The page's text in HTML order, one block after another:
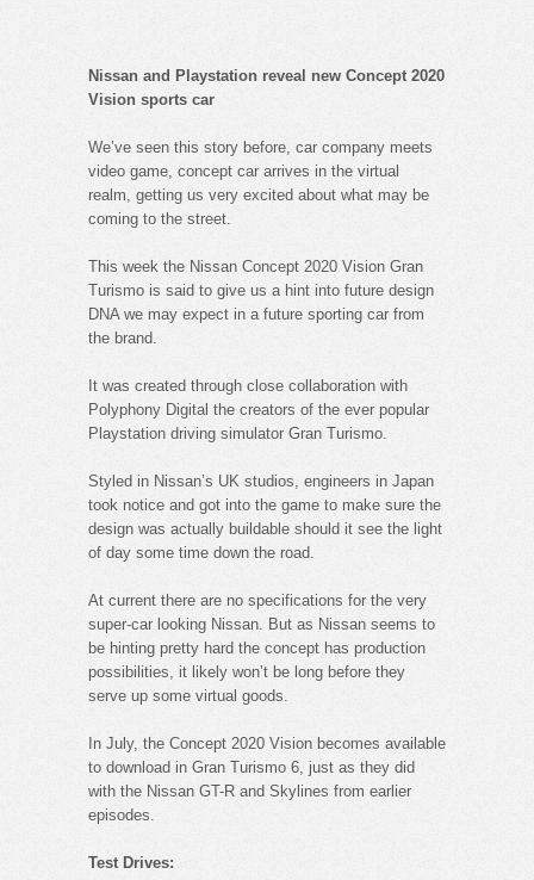
Nissan and Playstation reveal new Concept 2020
Vision sports car
We’ve seen this story before, car company meets
video game, concept car arrives in the virtual
realm, getting us very excited about what may be
coming to the street.
This week the Nissan Concept 2020 Vision Gran
Turismo is said to give us a hint into future design
DNA we may expect in a future sporting car from
the brand.
It was created through close collaboration with
Polyphony Digital the creators of the ever popular
Playstation driving simulator Gran Turismo.
Styled in Nissan’s UK studios, engineers in Japan
took notice and got into the game to make sure the
design was actually buildable should it see the light
of day some time down the road.
At current there are no specifications for the very
super-car looking Nissan. But as Nissan seems to
be hinting pretty hard the concept has production
possibilities, it likely won’t be long before they
serve up some virtual goods.
In July, the Concept 2020 Vision becomes available
to download in Gran Turismo 6, just as they did
with the Nissan GT-R and Skylines from earlier
episodes.
Test Drives: